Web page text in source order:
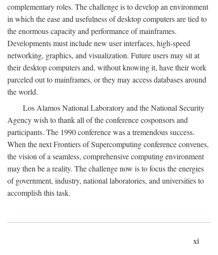
complementary roles. The challenge is to develop an environment
in which the ease and usefulness of desktop computers are tied to
the enormous capacity and performance of mainframes.
Developments must include new user interfaces, high-speed
networking, graphics, and visualization. Future users may sit at
their desktop computers and, without knowing it, have their work
parceled out to mainframes, or they may access databases around
the world.
Los Alamos National Laboratory and the National Security
Agency wish to thank all of the conference cosponsors and
participants. The 1990 conference was a tremendous success.
When the next Frontiers of Supercomputing conference convenes,
the vision of a seamless, comprehensive computing environment
may then be a reality. The challenge now is to focus the energies
of government, industry, national laboratories, and universities to
accomplish this task.
xi